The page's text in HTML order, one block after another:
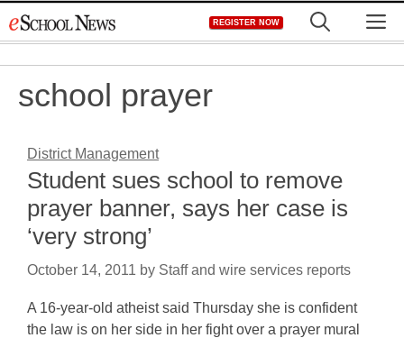
to
REGISTER NOW
school prayer
District Management
Student sues school to remove
prayer banner, says her case is
‘very strong’
October 14, 2011 by Staff and wire services reports
A 16-year-old atheist said Thursday she is confident
the law is on her side in her fight over a prayer mural